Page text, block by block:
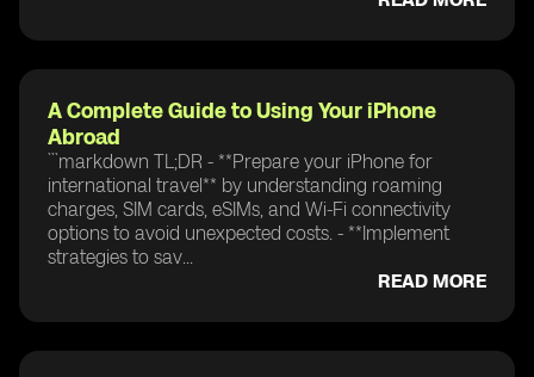
A Complete Guide to Using Your iPhone
Abroad
```markdown TL;DR - **Prepare your iPhone for
international travel** by understanding roaming
charges, SIM cards, eSIMs, and Wi-Fi connectivity
options to avoid unexpected costs. - **Implement
strategies to sav...
READ MORE